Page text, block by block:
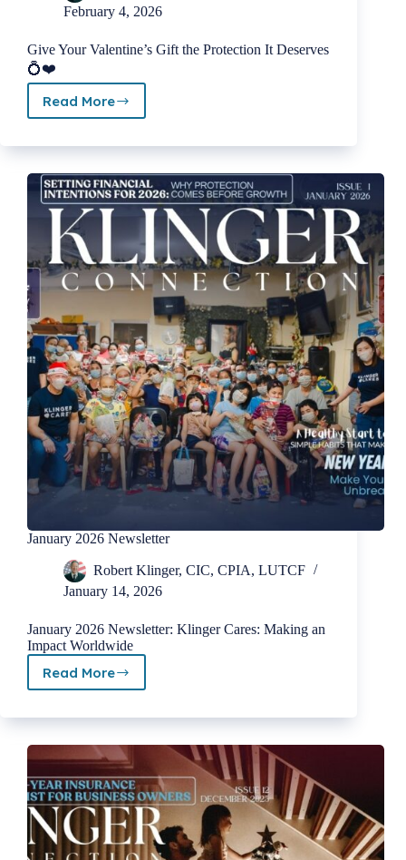
February 4, 2026
Give Your Valentine’s Gift the Protection It Deserves
💍❤️
Read More
February
Newsletter
January 2026 Newsletter
Robert Klinger, CIC, CPIA, LUTCF
January 14, 2026
January 2026 Newsletter: Klinger Cares: Making an
Impact Worldwide
Read More
January
Newsletter